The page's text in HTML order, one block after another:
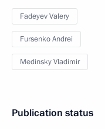
Fadeyev Valery
Fursenko Andrei
Medinsky Vladimir
Publication status